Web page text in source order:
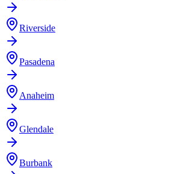
Riverside
Pasadena
Anaheim
Glendale
Burbank